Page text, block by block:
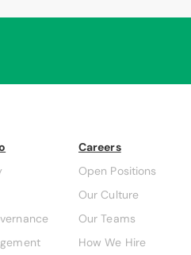
Careers
Open Positions
Our Culture
Our Teams
How We Hire